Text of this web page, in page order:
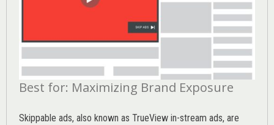
Best for: Maximizing Brand Exposure
Skippable ads, also known as TrueView in-stream ads, are